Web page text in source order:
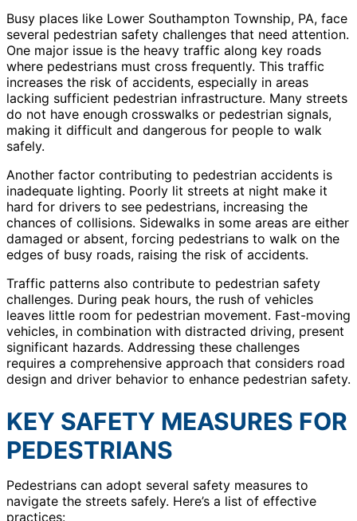
Busy places like Lower Southampton Township, PA, face
several pedestrian safety challenges that need attention.
One major issue is the heavy traffic along key roads
where pedestrians must cross frequently. This traffic
increases the risk of accidents, especially in areas
lacking sufficient pedestrian infrastructure. Many streets
do not have enough crosswalks or pedestrian signals,
making it difficult and dangerous for people to walk
safely.
Another factor contributing to pedestrian accidents is
inadequate lighting. Poorly lit streets at night make it
hard for drivers to see pedestrians, increasing the
chances of collisions. Sidewalks in some areas are either
damaged or absent, forcing pedestrians to walk on the
edges of busy roads, raising the risk of accidents.
Traffic patterns also contribute to pedestrian safety
challenges. During peak hours, the rush of vehicles
leaves little room for pedestrian movement. Fast-moving
vehicles, in combination with distracted driving, present
significant hazards. Addressing these challenges
requires a comprehensive approach that considers road
design and driver behavior to enhance pedestrian safety.
KEY SAFETY MEASURES FOR
PEDESTRIANS
Pedestrians can adopt several safety measures to
navigate the streets safely. Here’s a list of effective
practices: